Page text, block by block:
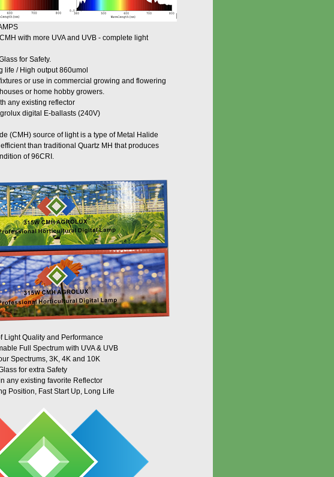
with more UVA and UVB - complete light
for Safety.
life / High output 860umol
or use in commercial growing and flowering
or home hobby growers.
any existing reflector
digital E-ballasts (240V)
(CMH) source of light is a type of Metal Halide
than traditional Quartz MH that produces
of 96CRI.
Light Quality and Performance
Full Spectrum with UVA & UVB
Spectrums, 3K, 4K and 10K
for extra Safety
any existing favorite Reflector
Position, Fast Start Up, Long Life